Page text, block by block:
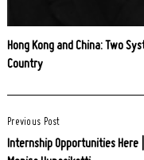
Hong Kong and China: Two
Country
Navigation
Previous Post
Internship Opportunities Here |